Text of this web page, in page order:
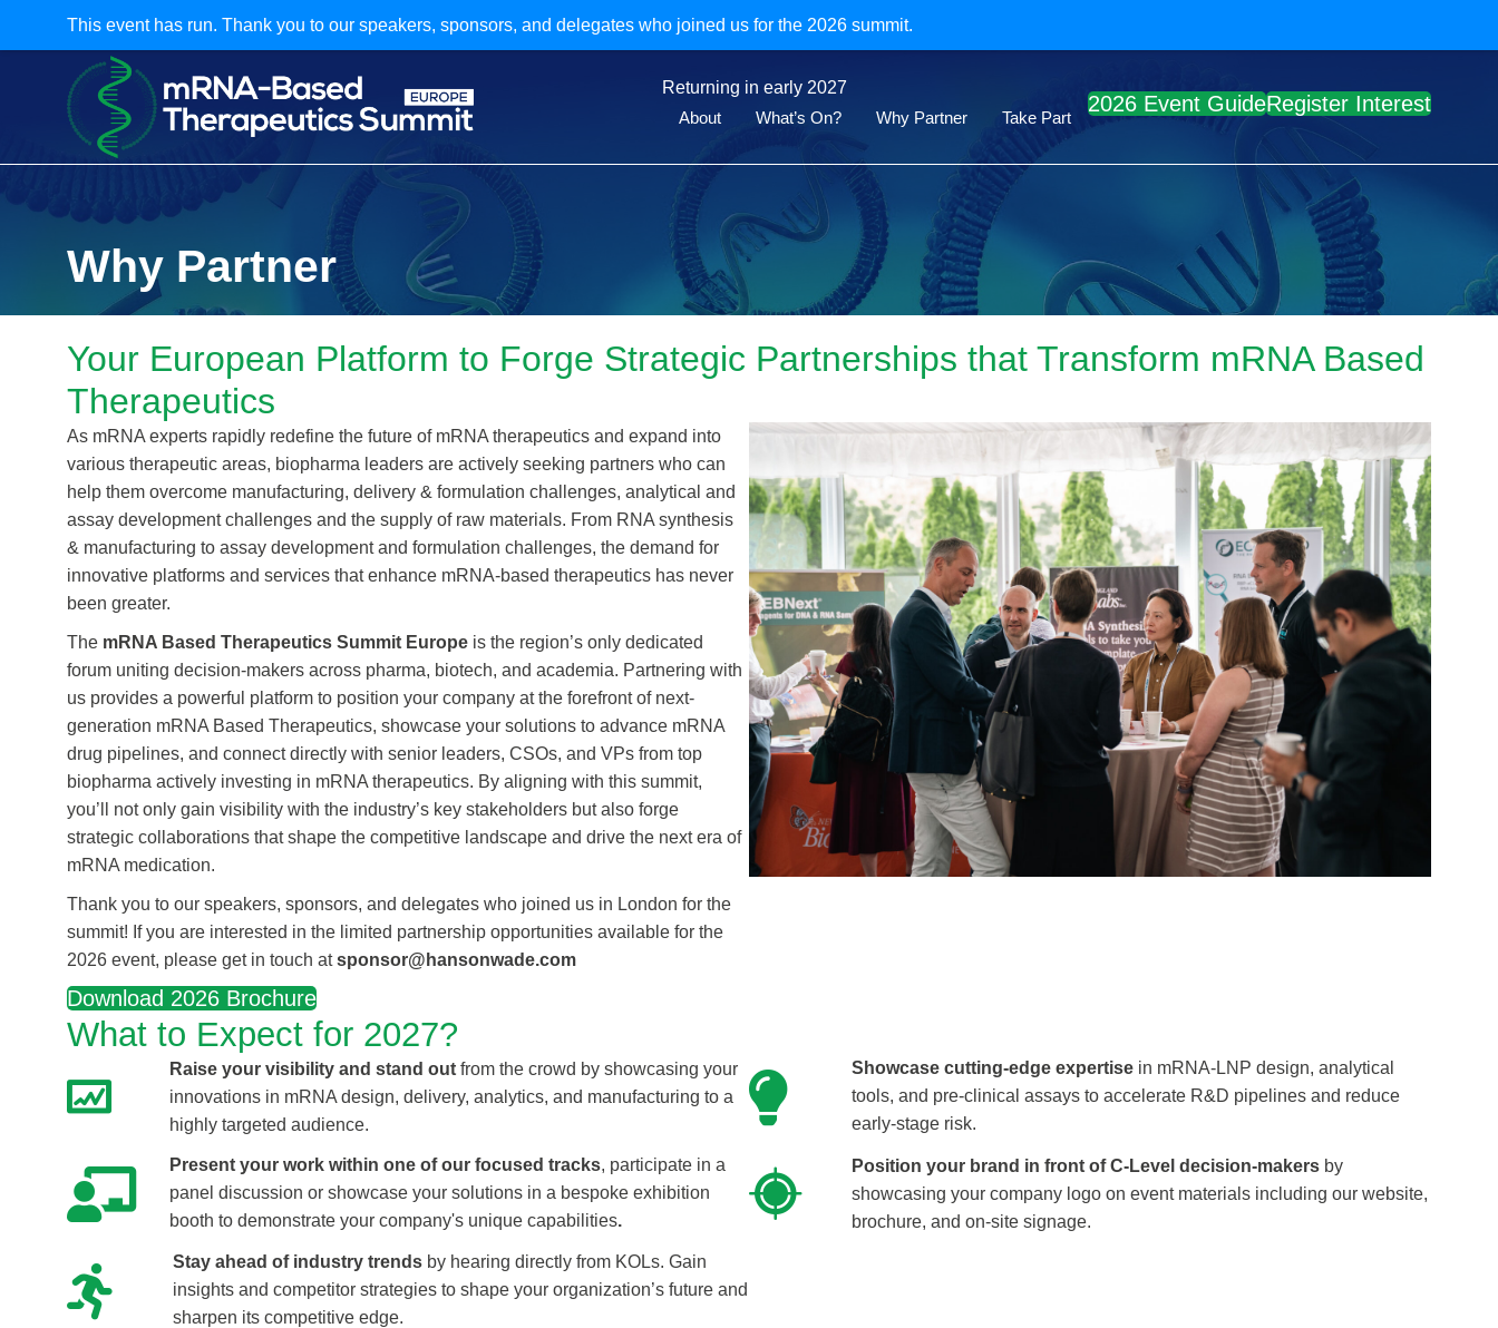
This event has run. Thank you to our speakers, sponsors, and delegates who joined us for the 2026 summit.
Returning in early 2027
About
What’s On? Why Partner Take Part
2026 Event GuideRegister Interest
Why Partner
Your European Platform to Forge Strategic Partnerships that Transform mRNA Based
Therapeutics
As mRNA experts rapidly redefine the future of mRNA therapeutics and expand into
various therapeutic areas, biopharma leaders are actively seeking partners who can
help them overcome manufacturing, delivery & formulation challenges, analytical and
assay development challenges and the supply of raw materials. From RNA synthesis
& manufacturing to assay development and formulation challenges, the demand for
innovative platforms and services that enhance mRNA-based therapeutics has never
been greater.
The mRNA Based Therapeutics Summit Europe is the region’s only dedicated
forum uniting decision-makers across pharma, biotech, and academia. Partnering with
us provides a powerful platform to position your company at the forefront of next-
generation mRNA Based Therapeutics, showcase your solutions to advance mRNA
drug pipelines, and connect directly with senior leaders, CSOs, and VPs from top
biopharma actively investing in mRNA therapeutics. By aligning with this summit,
you’ll not only gain visibility with the industry’s key stakeholders but also forge
strategic collaborations that shape the competitive landscape and drive the next era of
mRNA medication.
Thank you to our speakers, sponsors, and delegates who joined us in London for the
summit! If you are interested in the limited partnership opportunities available for the
2026 event, please get in touch atsponsor@hansonwade.com
Download 2026 Brochure
What to Expect for 2027?
Raise your visibility and stand out from the crowd by showcasing your
innovations in mRNA design, delivery, analytics, and manufacturing to a
highly targeted audience.
Showcase cutting-edge expertise in mRNA-LNP design, analytical
tools, and pre-clinical assays to accelerate R&D pipelines and reduce
early-stage risk.
Present your work within one of our focused tracks, participate in a
panel discussion or showcase your solutions in a bespoke exhibition
booth to demonstrate your company's unique capabilities.
Position your brand in front of C-Level decision-makersby
showcasing your company logo on event materials including our website,
brochure, and on-site signage.
Stay ahead of industry trends by hearing directly from KOLs. Gain
insights and competitor strategies to shape your organization’s future and
sharpen its competitive edge.